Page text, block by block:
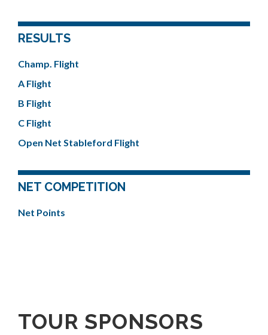
RESULTS
Champ. Flight
A Flight
B Flight
C Flight
Open Net Stableford Flight
NET COMPETITION
Net Points
TOUR SPONSORS